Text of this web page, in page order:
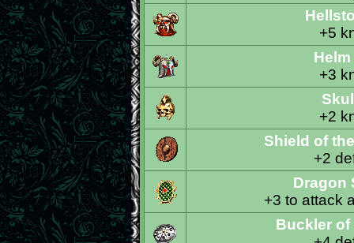
+5
+2
Shield of
+2
Dragon
+3 to attack
Buckler